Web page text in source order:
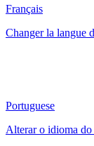
Français
Changer la langue
Portuguese
Alterar o idioma